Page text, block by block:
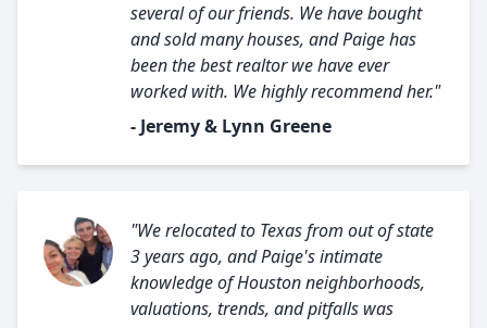
several of our friends. We have bought
and sold many houses, and Paige has
been the best realtor we have ever
worked with. We highly recommend her."
- Jeremy & Lynn Greene
"We relocated to Texas from out of state
3 years ago, and Paige's intimate
knowledge of Houston neighborhoods,
valuations, trends, and pitfalls was